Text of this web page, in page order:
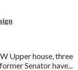
Upper house, three
Senator have...